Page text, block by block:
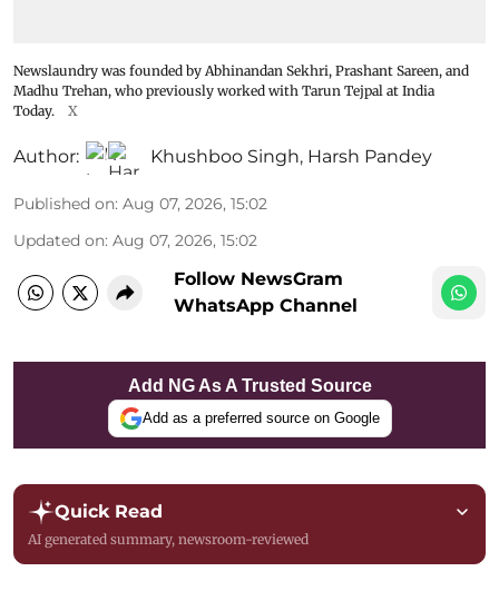
Newslaundry was founded by Abhinandan Sekhri, Prashant Sareen, and
Madhu Trehan, who previously worked with Tarun Tejpal at India
Today.
X
Author: Khushboo Singh, Harsh Pandey
Published on: Aug 07, 2026, 15:02
Updated on: Aug 07, 2026, 15:02
Follow NewsGram
WhatsApp Channel
Add NG As A Trusted Source
Add as a preferred source on Google
Quick Read
AI generated summary, newsroom-reviewed